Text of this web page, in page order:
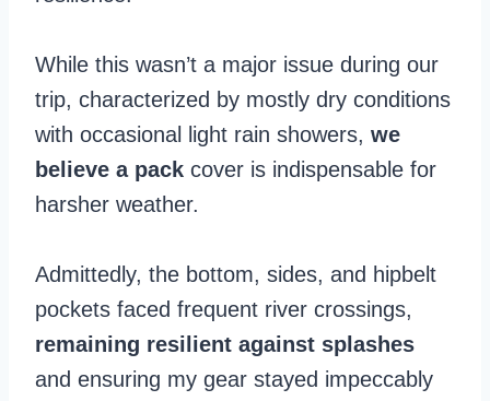
While this wasn’t a major issue during our
trip, characterized by mostly dry conditions
with occasional light rain showers, we
believe a pack cover is indispensable for
harsher weather.
Admittedly, the bottom, sides, and hipbelt
pockets faced frequent river crossings,
remaining resilient against splashes
and ensuring my gear stayed impeccably